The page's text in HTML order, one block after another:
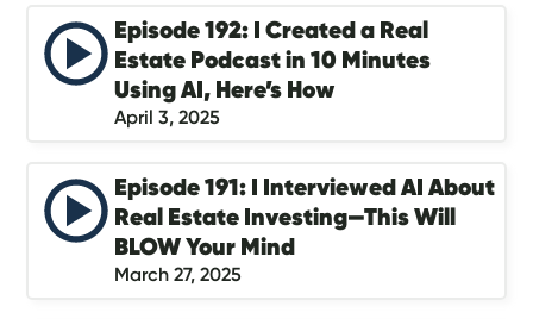
Episode 192: I Created a Real
Estate Podcast in 10 Minutes
Using AI, Here’s How
April 3, 2025
Episode 191: I Interviewed AI About
Real Estate Investing—This Will
BLOW Your Mind
March 27, 2025